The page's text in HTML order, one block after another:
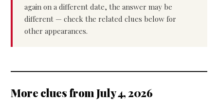
again on a different date, the answer may be
different — check the related clues below for
other appearances.
More clues from July 4, 2026